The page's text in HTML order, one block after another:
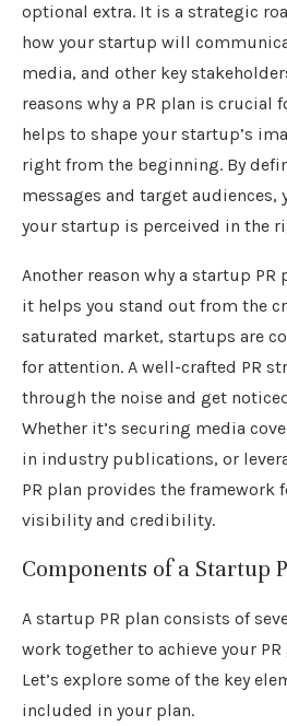
optional extra. It is a strategic
how your startup will
media, and other key
reasons why a PR plan is crucial
helps to shape your startup’s
right from the beginning. By
messages and target audiences,
your startup is perceived in the
Another reason why a startup
it helps you stand out from the
saturated market, startups are
for attention. A well-crafted PR
through the noise and get
Whether it’s securing media
in industry publications, or
PR plan provides the framework
visibility and credibility.
Components of a Startup
A startup PR plan consists of
work together to achieve your
Let’s explore some of the key
included in your plan.